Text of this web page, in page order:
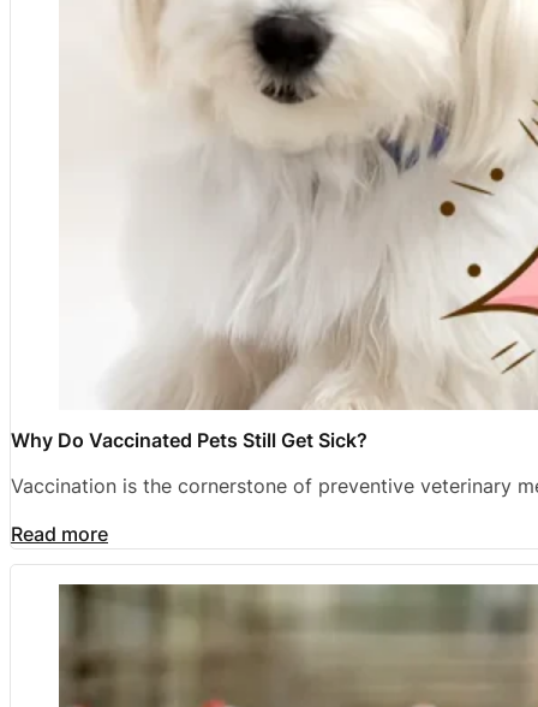
Why Do Vaccinated Pets Still Get Sick?
Vaccination is the cornerstone of preventive veterinary
Read more